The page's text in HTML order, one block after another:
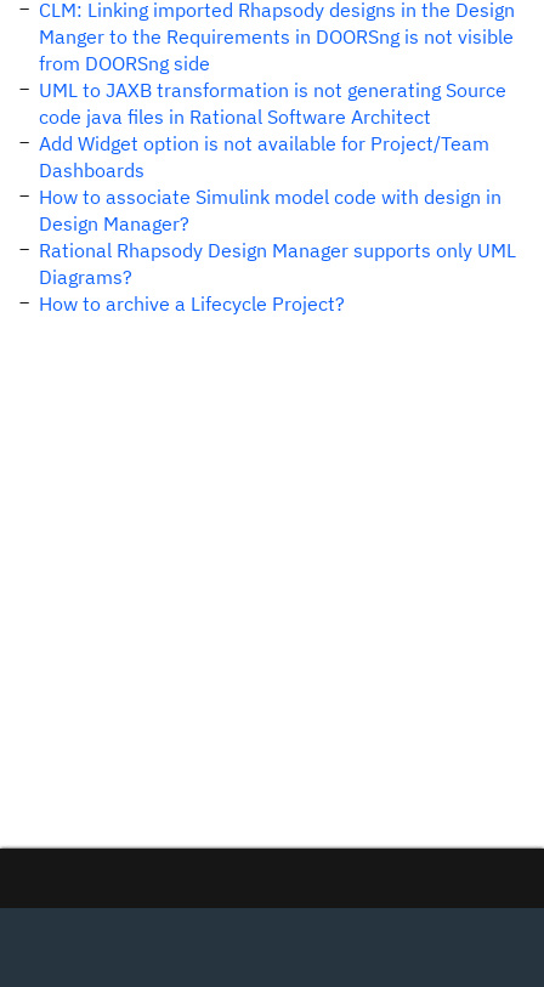
CLM: Linking imported Rhapsody designs in the Design
Manger to the Requirements in DOORSng is not visible
from DOORSng side
UML to JAXB transformation is not generating Source
code java files in Rational Software Architect
Add Widget option is not available for Project/Team
Dashboards
How to associate Simulink model code with design in
Design Manager?
Rational Rhapsody Design Manager supports only UML
Diagrams?
How to archive a Lifecycle Project?